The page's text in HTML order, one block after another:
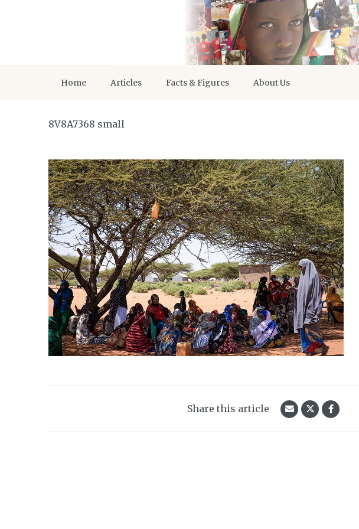
Home Articles Facts & Figures About Us
8V8A7368 small
Share this article